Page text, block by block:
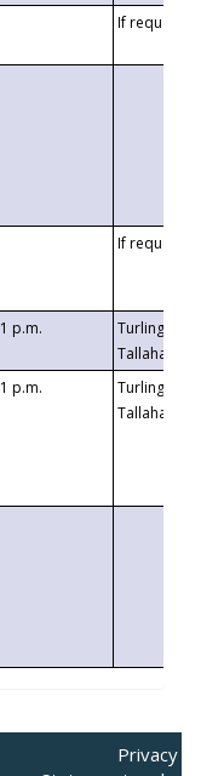
If requested
If requested
1 p.m.
Turlington
1 p.m.
Turlington
Privacy